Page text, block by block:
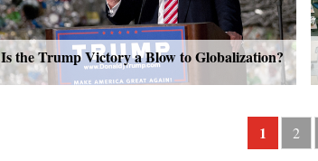
Is the Trump Victory a Blow to Globalization?
1 2